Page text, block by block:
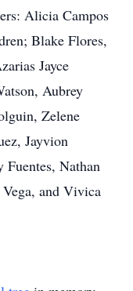
Alicia Campos
Blake Flores,
Jayce
Aubrey
Zelene
Jayvion
Fuentes, Nathan
and Vivica